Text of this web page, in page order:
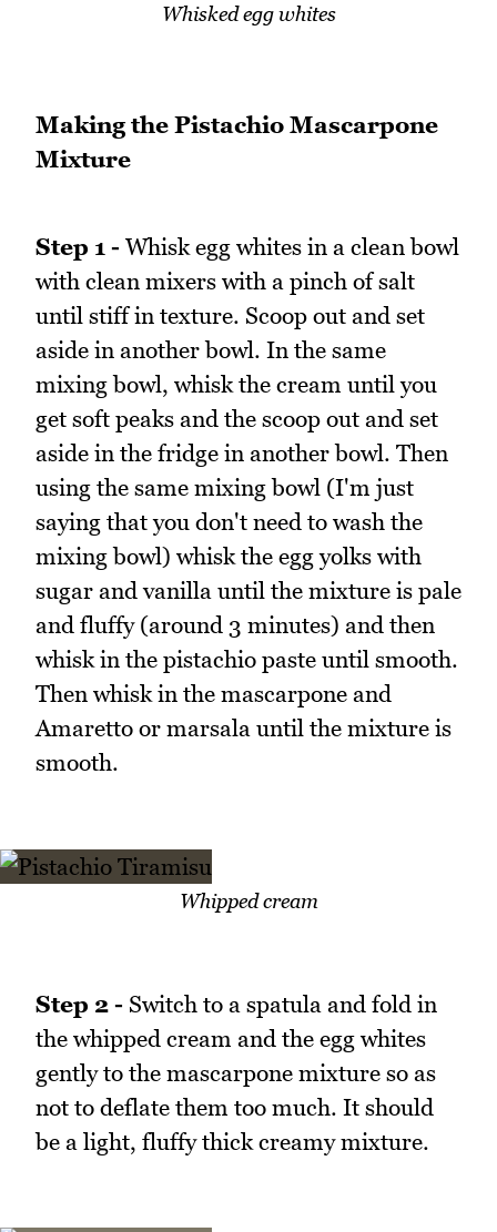
Whisked egg whites
Making the Pistachio Mascarpone
Mixture
Step 1 - Whisk egg whites in a clean bowl
with clean mixers with a pinch of salt
until stiff in texture. Scoop out and set
aside in another bowl. In the same
mixing bowl, whisk the cream until you
get soft peaks and the scoop out and set
aside in the fridge in another bowl. Then
using the same mixing bowl (I'm just
saying that you don't need to wash the
mixing bowl) whisk the egg yolks with
sugar and vanilla until the mixture is pale
and fluffy (around 3 minutes) and then
whisk in the pistachio paste until smooth.
Then whisk in the mascarpone and
Amaretto or marsala until the mixture is
smooth.
Whipped cream
Step 2 - Switch to a spatula and fold in
the whipped cream and the egg whites
gently to the mascarpone mixture so as
not to deflate them too much. It should
be a light, fluffy thick creamy mixture.